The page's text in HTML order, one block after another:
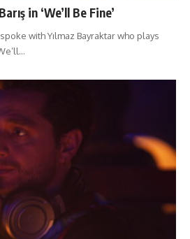
in ‘We’ll Be Fine’
with Yılmaz Bayraktar who plays